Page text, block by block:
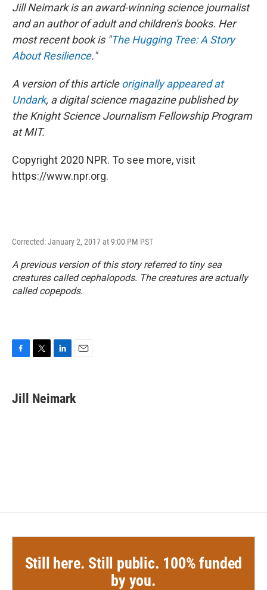
Jill Neimark is an award-winning science journalist
and an author of adult and children's books. Her
most recent book is "The Hugging Tree: A Story
About Resilience."
A version of this articleoriginally appeared at
Undark, a digital science magazine published by
the Knight Science Journalism Fellowship Program
at MIT.
Copyright 2020 NPR. To see more, visit
https://www.npr.org.
Corrected: January 2, 2017 at 9:00 PM PST
A previous version of this story referred to tiny sea
creatures called cephalopods. The creatures are actually
called copepods.
e
b
t
t
k
e
i
l
Jill Neimark
Still here. Still public. 100% funded
by you.